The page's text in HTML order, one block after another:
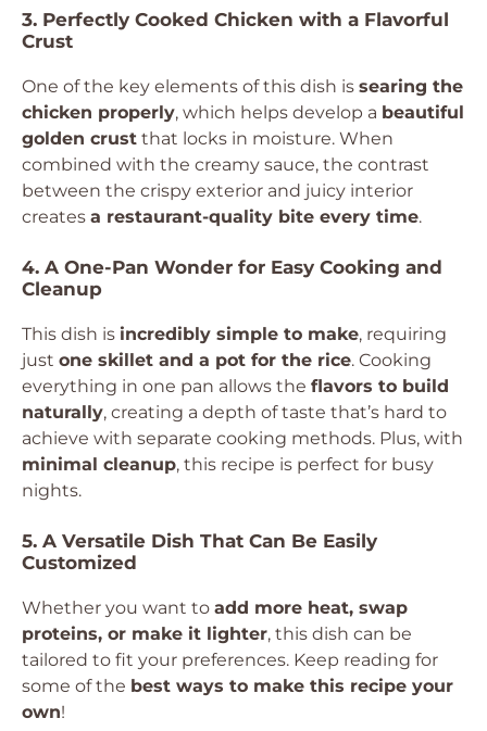
3. Perfectly Cooked Chicken with a Flavorful
Crust
One of the key elements of this dish is searing the
chicken properly, which helps develop a beautiful
golden crust that locks in moisture. When
combined with the creamy sauce, the contrast
between the crispy exterior and juicy interior
creates a restaurant-quality bite every time.
4. A One-Pan Wonder for Easy Cooking and
Cleanup
This dish is incredibly simple to make, requiring
just one skillet and a pot for the rice. Cooking
everything in one pan allows the flavors to build
naturally, creating a depth of taste that’s hard to
achieve with separate cooking methods. Plus, with
minimal cleanup, this recipe is perfect for busy
nights.
5. A Versatile Dish That Can Be Easily
Customized
Whether you want to add more heat, swap
proteins, or make it lighter, this dish can be
tailored to fit your preferences. Keep reading for
some of the best ways to make this recipe your
own!